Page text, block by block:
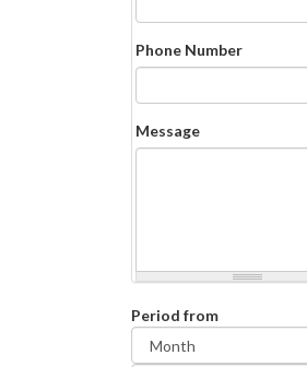
Phone Number
Message
Period from